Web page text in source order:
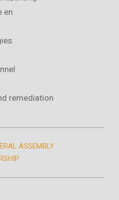
en
remediation
ASSEMBLY